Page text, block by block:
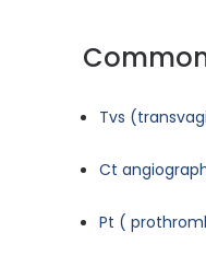
Tvs
Ct
Pt (